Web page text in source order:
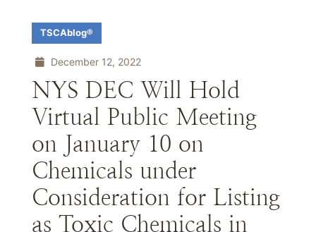
TSCAblog®
December 12, 2022
NYS DEC Will Hold
Virtual Public Meeting
on January 10 on
Chemicals under
Consideration for Listing
as Toxic Chemicals in